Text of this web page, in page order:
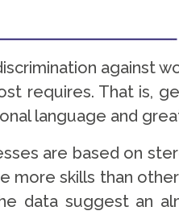
against
requires. That is,
language and
are based on
skills than
data suggest an